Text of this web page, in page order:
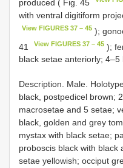
produced ( Fig. 45
with ventral digitiform
View FIGURES 37 – 45 );
41
View FIGURES 37 – 45 );
black setae anteriorly; 4–5
Description. Male.
black, postpedicel brown;
macrosetae and 5 setae;
black, golden and grey
mystax with black setae;
proboscis black with black
setae yellowish; occiput